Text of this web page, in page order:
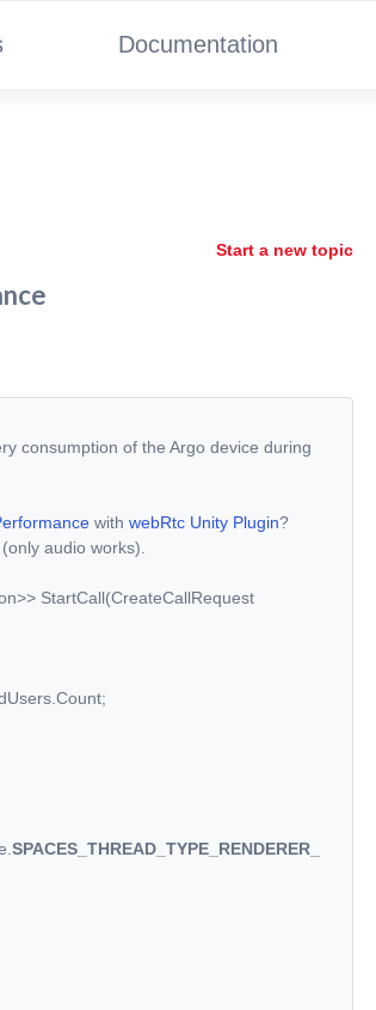
Documentation
Start a new topic
consumption of the Argo device during
with webRtc Unity Plugin?
audio works).
StartCall(CreateCallRequest
SPACES_THREAD_TYPE_RENDERER_